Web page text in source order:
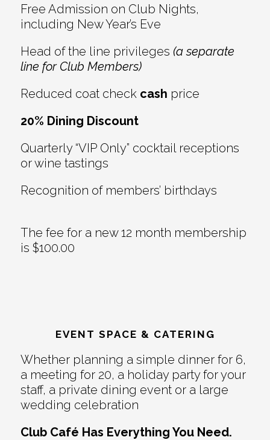
Free Admission on Club Nights,
including New Year’s Eve
Head of the line privileges (a separate
line for Club Members)
Reduced coat check cash price
20% Dining Discount
Quarterly “VIP Only” cocktail receptions
or wine tastings
Recognition of members’ birthdays
The fee for a new 12 month membership
is $100.00
EVENT SPACE & CATERING
Whether planning a simple dinner for 6,
a meeting for 20, a holiday party for your
staff, a private dining event or a large
wedding celebration
Club Café Has Everything You Need.